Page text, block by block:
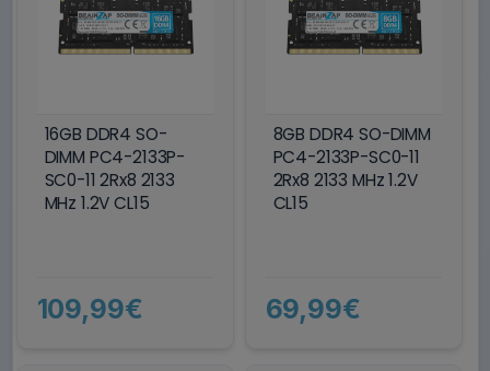
16GB DDR4 SO-
DIMM PC4-2133P-
SC0-11 2Rx8 2133
MHz 1.2V CL15
109,99€
8GB DDR4 SO-DIMM
PC4-2133P-SC0-11
2Rx8 2133 MHz 1.2V
CL15
69,99€